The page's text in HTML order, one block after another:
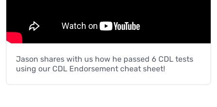
Jason shares with us how he passed 6 CDL tests
using our CDL Endorsement cheat sheet!